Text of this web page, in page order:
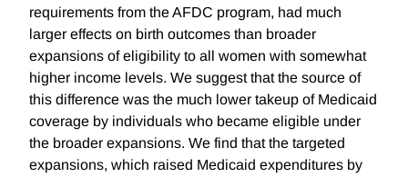
requirements from the AFDC program, had much
larger effects on birth outcomes than broader
expansions of eligibility to all women with somewhat
higher income levels. We suggest that the source of
this difference was the much lower takeup of Medicaid
coverage by individuals who became eligible under
the broader expansions. We find that the targeted
expansions, which raised Medicaid expenditures by